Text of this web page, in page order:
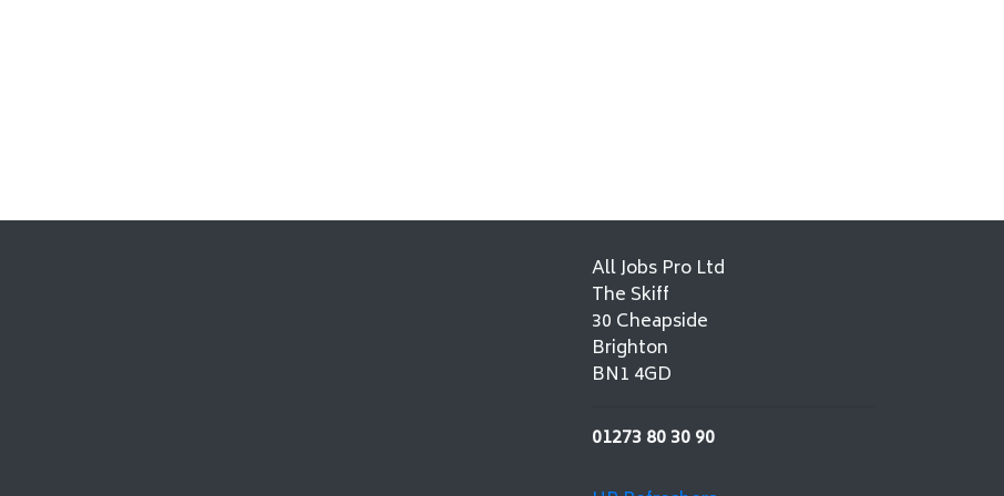
All Jobs Pro Ltd
The Skiff
30 Cheapside
Brighton
BN1 4GD
01273 80 30 90